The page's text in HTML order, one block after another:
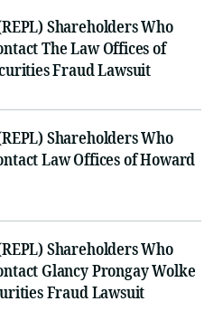
Shareholders Who
The Law Offices of
Fraud Lawsuit
Shareholders Who
Law Offices of Howard
Shareholders Who
Glancy Prongay Wolke
Fraud Lawsuit